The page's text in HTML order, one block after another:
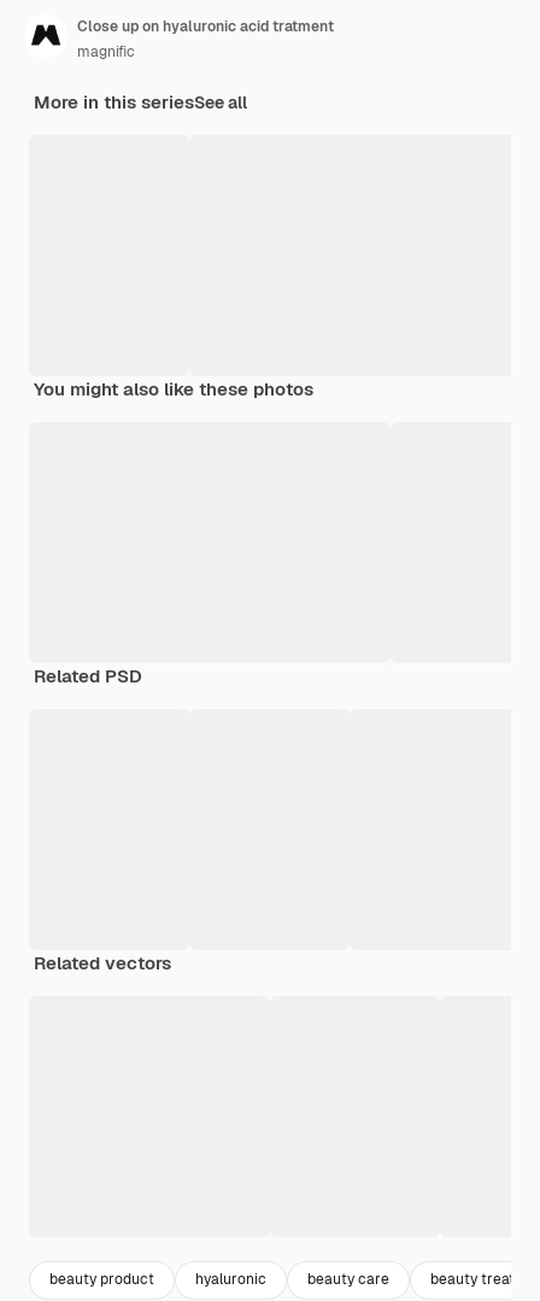
Close up on hyaluronic acid tratment
magnific
More in this seriesSee all
You might also like these photos
Related PSD
Related vectors
beauty product hyaluronic beauty care beauty